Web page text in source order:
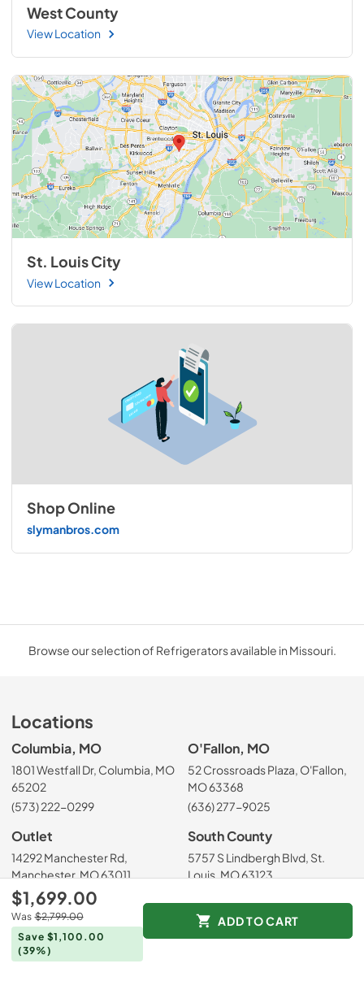
$1,699.00
Was $2,799.00
Save $1,100.00
(39%)
ADD TO CART
West County
View Location
St. Louis City
View Location
Shop Online
slymanbros.com
Browse our selection of Refrigerators available in Missouri.
Locations
Columbia, MO
1801 Westfall Dr, Columbia, MO
65202
(573) 222-0299
O'Fallon, MO
52 Crossroads Plaza, O'Fallon,
MO 63368
(636) 277-9025
Outlet
14292 Manchester Rd,
Manchester, MO 63011
(636) 223-5555
South County
5757 S Lindbergh Blvd, St.
Louis, MO 63123
West County
14755 Manchester Rd, Ballwin,
MO 63011
St. Louis City